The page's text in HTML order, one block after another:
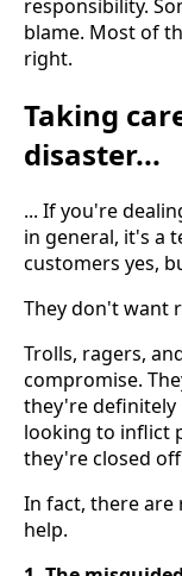
responsibility.
blame. Most of
right.
Taking
disaster...
... If you're
in general, it's a
customers yes,
They don't want
Trolls, ragers,
compromise.
they're
looking to inflict
they're closed
In fact, there are
help.